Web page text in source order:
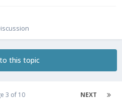
this topic
NEXT
3 of 10